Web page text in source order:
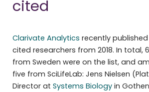
cited
Clarivate Analytics recently
cited researchers from 2018. In total,
from Sweden were on the list, and
five from SciLifeLab: Jens Nielsen
Director at Systems Biologyin